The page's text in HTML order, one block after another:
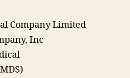
Company Limited
Inc